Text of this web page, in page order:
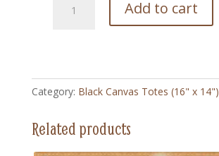
Sweethearts
Canvas
Totes
Add to cart
Category: Black Canvas Totes (16" x 14")
Related products